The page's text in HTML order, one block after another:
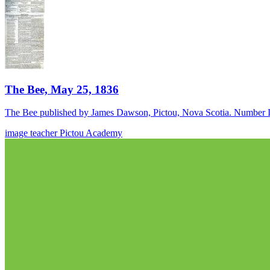
The Bee, May 25, 1836
The Bee published by James Dawson, Pictou, Nova Scotia. Number
image teacherPictou Academy